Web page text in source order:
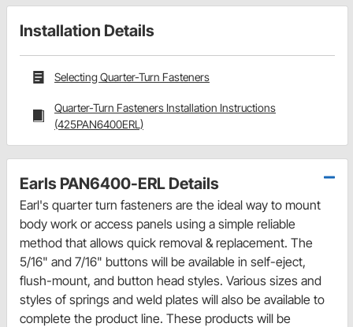
Installation Details
Selecting Quarter-Turn Fasteners
Quarter-Turn Fasteners Installation Instructions
(425PAN6400ERL)
Earls PAN6400-ERL Details
Earl's quarter turn fasteners are the ideal way to mount
body work or access panels using a simple reliable
method that allows quick removal & replacement. The
5/16" and 7/16" buttons will be available in self-eject,
flush-mount, and button head styles. Various sizes and
styles of springs and weld plates will also be available to
complete the product line. These products will be